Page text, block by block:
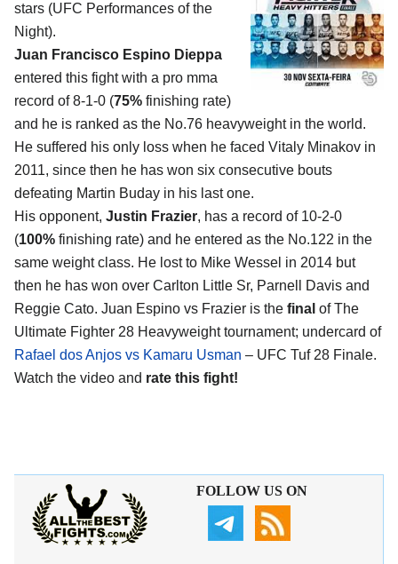
stars (UFC Performances of the
Night).
Juan Francisco Espino Dieppa
entered this fight with a pro mma
record of 8-1-0 (75% finishing rate)
and he is ranked as the No.76 heavyweight in the world.
He suffered his only loss when he faced Vitaly Minakov in
2011, since then he has won six consecutive bouts
defeating Martin Buday in his last one.
His opponent, Justin Frazier, has a record of 10-2-0
(100% finishing rate) and he entered as the No.122 in the
same weight class. He lost to Mike Wessel in 2014 but
then he has won over Carlton Little Sr, Parnell Davis and
Reggie Cato. Juan Espino vs Frazier is the final of The
Ultimate Fighter 28 Heavyweight tournament; undercard of
Rafael dos Anjos vs Kamaru Usman – UFC Tuf 28 Finale.
Watch the video and rate this fight!
FOLLOW US ON